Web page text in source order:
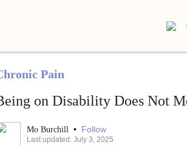
Pain
on Disability Does Not
Mo Burchill • Follow
Last updated: July 3, 2025